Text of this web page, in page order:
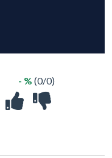
- % (0/0)